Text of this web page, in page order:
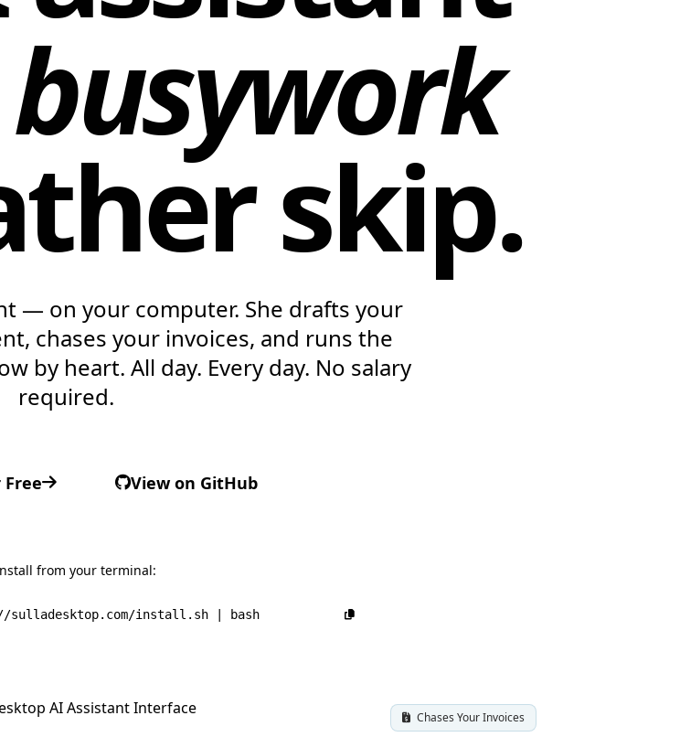
busywork
skip.
— on your computer. She drafts your
chases your invoices, and runs the
by heart. All day. Every day. No salary
required.
View on GitHub
from your terminal:
install.sh | bash
Chases Your Invoices